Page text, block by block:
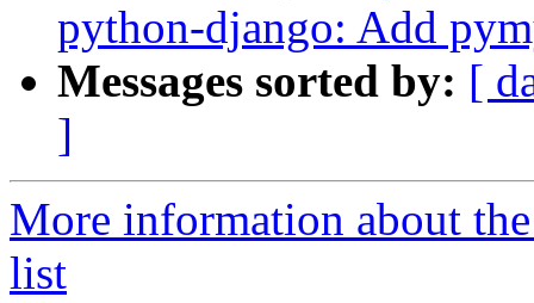
python-django: Add
Messages sorted by: [
]
More information about
list